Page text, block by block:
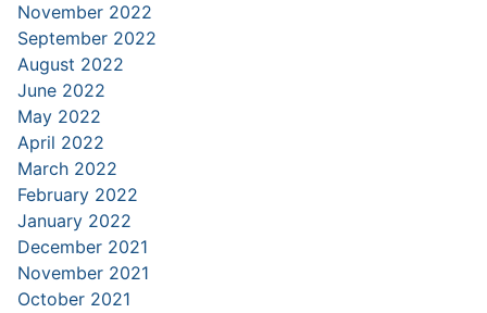
November 2022
September 2022
August 2022
June 2022
May 2022
April 2022
March 2022
February 2022
January 2022
December 2021
November 2021
October 2021